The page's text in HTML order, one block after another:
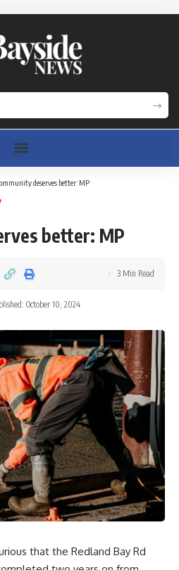
deserves better: MP
better: MP
October 10, 2024
3 Min Read
that the Redland Bay Rd